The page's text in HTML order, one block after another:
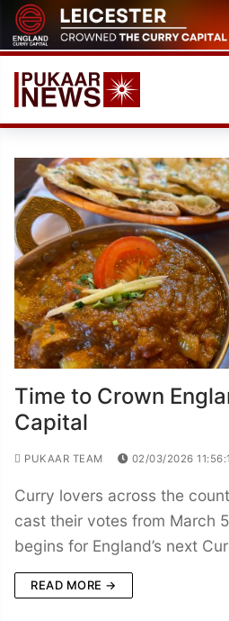
Skip
to
content
Time to Crown
Capital
PUKAAR TEAM 02/03/2026
Curry lovers across the
cast their votes from March
begins for England’s next
READ MORE →